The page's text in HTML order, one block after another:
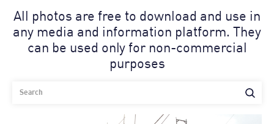
All photos are free to download and use in
any media and information platform. Theу
can be used only for non-commercial
purposes